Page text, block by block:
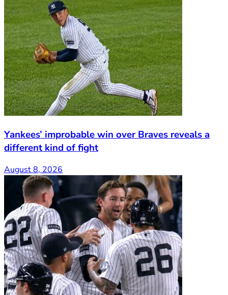
Yankees’ improbable win over Braves reveals a
different kind of fight
August 8, 2026